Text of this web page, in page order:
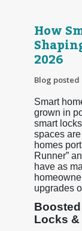
How
2026
Blog posted
Smart
grown in
smart
spaces
homes
Runner”
have as
upgrades
Locks &